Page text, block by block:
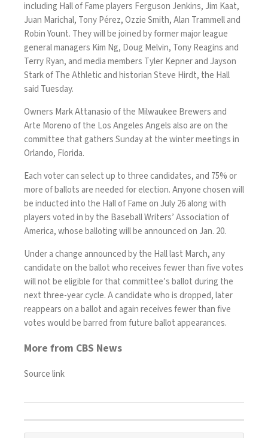
including Hall of Fame players Ferguson Jenkins, Jim Kaat,
Juan Marichal, Tony Pérez, Ozzie Smith, Alan Trammell and
Robin Yount. They will be joined by former major league
general managers Kim Ng, Doug Melvin, Tony Reagins and
Terry Ryan, and media members Tyler Kepner and Jayson
Stark of The Athletic and historian Steve Hirdt, the Hall
said Tuesday.
Owners Mark Attanasio of the Milwaukee Brewers and
Arte Moreno of the Los Angeles Angels also are on the
committee that gathers Sunday at the winter meetings in
Orlando, Florida.
Each voter can select up to three candidates, and 75% or
more of ballots are needed for election. Anyone chosen will
be inducted into the Hall of Fame on July 26 along with
players voted in by the Baseball Writers’ Association of
America, whose balloting will be announced on Jan. 20.
Under a change announced by the Hall last March, any
candidate on the ballot who receives fewer than five votes
will not be eligible for that committee’s ballot during the
next three-year cycle. A candidate who is dropped, later
reappears on a ballot and again receives fewer than five
votes would be barred from future ballot appearances.
More from CBS News
Source link